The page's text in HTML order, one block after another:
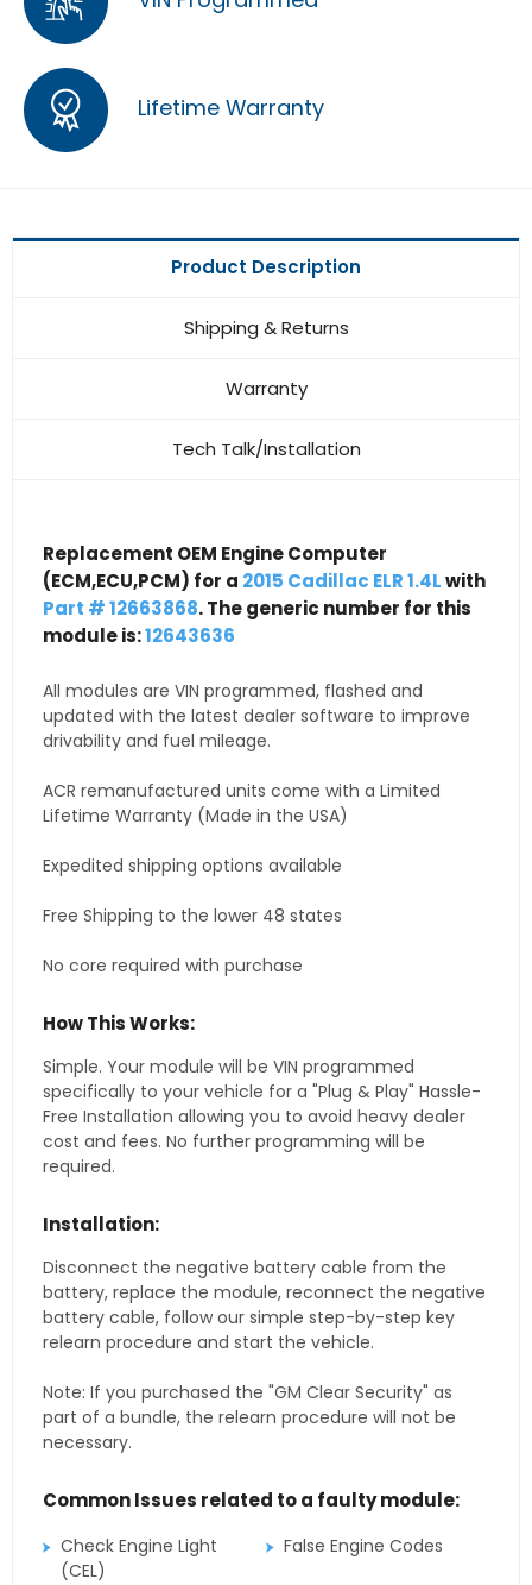
Lifetime Warranty
Product Description
Shipping & Returns
Warranty
Tech Talk/Installation
Replacement OEM Engine Computer
(ECM,ECU,PCM) for a 2015 Cadillac ELR 1.4Lwith
Part # 12663868. The generic number for this
module is:12643636
All modules are VIN programmed, flashed and
updated with the latest dealer software to improve
drivability and fuel mileage.
ACR remanufactured units come with a Limited
Lifetime Warranty (Made in the USA)
Expedited shipping options available
Free Shipping to the lower 48 states
No core required with purchase
How This Works:
Simple. Your module will be VIN programmed
specifically to your vehicle for a "Plug & Play" Hassle-
Free Installation allowing you to avoid heavy dealer
cost and fees. No further programming will be
required.
Installation:
Disconnect the negative battery cable from the
battery, replace the module, reconnect the negative
battery cable, follow our simple step-by-step key
relearn procedure and start the vehicle.
Note: If you purchased the "GM Clear Security" as
part of a bundle, the relearn procedure will not be
necessary.
Common Issues related to a faulty module:
Check Engine Light
(CEL)
False Engine Codes